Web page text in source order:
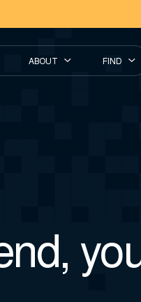
ABOUT FIND